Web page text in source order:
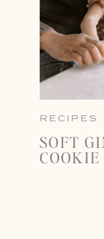
RECIPES
SOFT
COOKIE